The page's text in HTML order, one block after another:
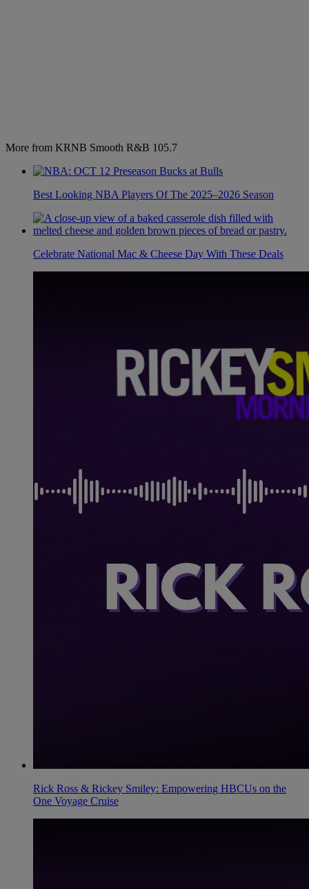
More from KRNB Smooth R&B 105.7
Best Looking NBA Players Of The 2025–2026 Season
Celebrate National Mac & Cheese Day With These Deals
Rick Ross & Rickey Smiley: Empowering HBCUs on the
One Voyage Cruise